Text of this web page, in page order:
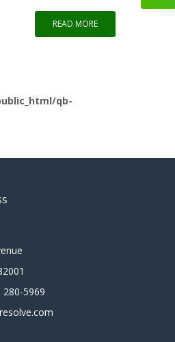
READ MORE
qb-
280-5969